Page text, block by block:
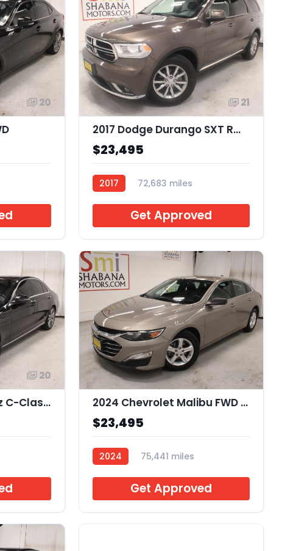
20 21
2017 Dodge Durango SXT RWD
$23,495
2017
72,683 miles
Get Approved
20
2021 Mercedes-Benz C-Class C300 Sedan 2024 Chevrolet Malibu FWD 1FL
$23,495
2024
75,441 miles
Get Approved